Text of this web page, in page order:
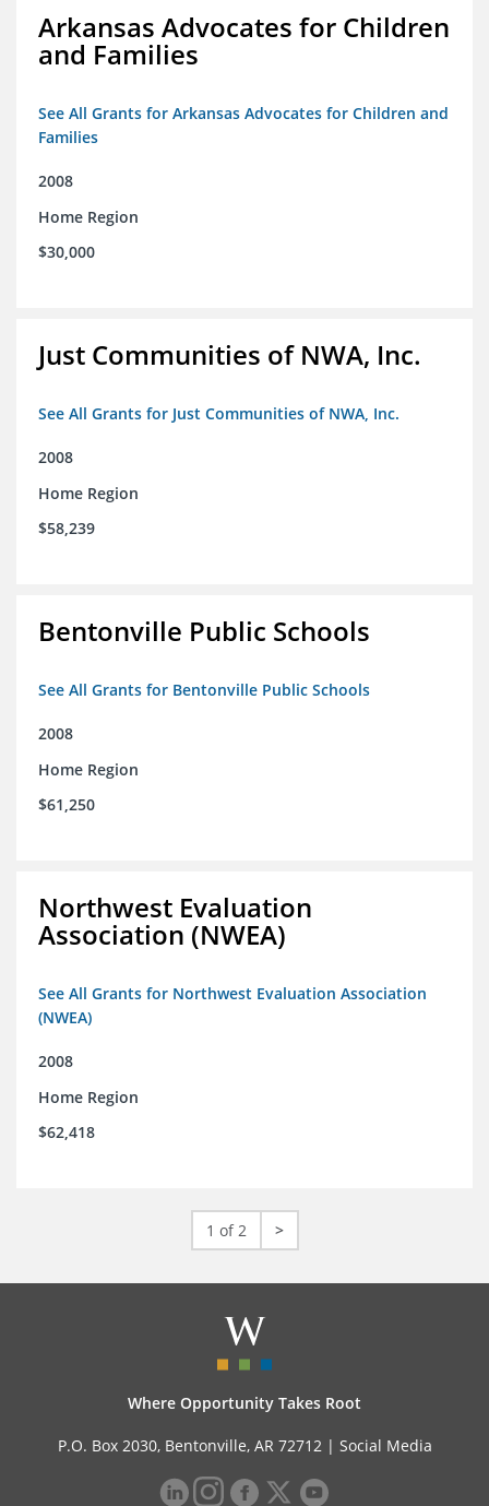
Arkansas Advocates for Children
and Families
See All Grants for Arkansas Advocates for Children and
Families
2008
Home Region
$30,000
Just Communities of NWA, Inc.
See All Grants for Just Communities of NWA, Inc.
2008
Home Region
$58,239
Bentonville Public Schools
See All Grants for Bentonville Public Schools
2008
Home Region
$61,250
Northwest Evaluation
Association (NWEA)
See All Grants for Northwest Evaluation Association
(NWEA)
2008
Home Region
$62,418
1 of 2 >
Where Opportunity Takes Root
P.O. Box 2030, Bentonville, AR 72712 | Social Media